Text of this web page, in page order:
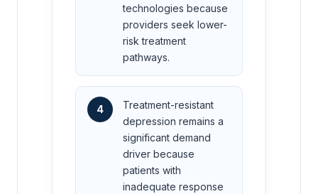
technologies because
providers seek lower-
risk treatment
pathways.
4
Treatment-resistant
depression remains a
significant demand
driver because
patients with
inadequate response